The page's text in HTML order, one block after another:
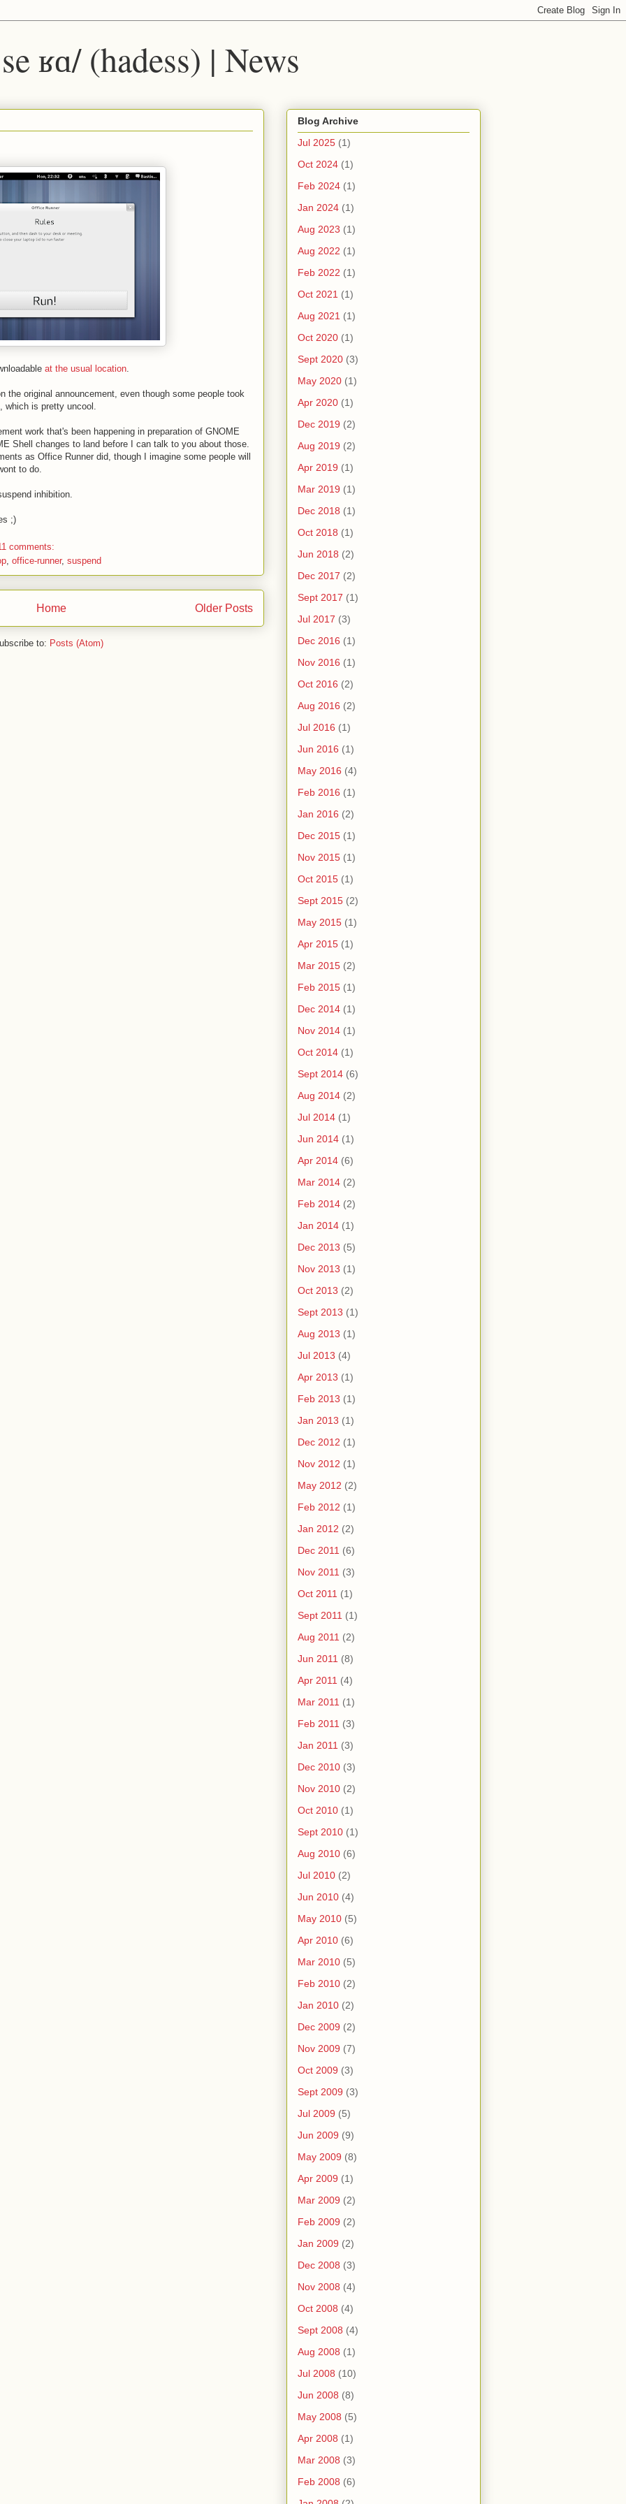
ʁɑ/ (hadess) | News
at the usual location.
the original announcement, even though some people took
which is pretty uncool.
work that's been happening in preparation of GNOME
Shell changes to land before I can talk to you about those.
as Office Runner did, though I imagine some people will
to do.
inhibition.
;)
comments:
office-runner, suspend
Older Posts
Home
to: Posts (Atom)
Blog Archive
Jul 2025 (1)
Oct 2024 (1)
Feb 2024 (1)
Jan 2024 (1)
Aug 2023 (1)
Aug 2022 (1)
Feb 2022 (1)
Oct 2021 (1)
Aug 2021 (1)
Oct 2020 (1)
Sept 2020 (3)
May 2020 (1)
Apr 2020 (1)
Dec 2019 (2)
Aug 2019 (2)
Apr 2019 (1)
Mar 2019 (1)
Dec 2018 (1)
Oct 2018 (1)
Jun 2018 (2)
Dec 2017 (2)
Sept 2017 (1)
Jul 2017 (3)
Dec 2016 (1)
Nov 2016 (1)
Oct 2016 (2)
Aug 2016 (2)
Jul 2016 (1)
Jun 2016 (1)
May 2016 (4)
Feb 2016 (1)
Jan 2016 (2)
Dec 2015 (1)
Nov 2015 (1)
Oct 2015 (1)
Sept 2015 (2)
May 2015 (1)
Apr 2015 (1)
Mar 2015 (2)
Feb 2015 (1)
Dec 2014 (1)
Nov 2014 (1)
Oct 2014 (1)
Sept 2014 (6)
Aug 2014 (2)
Jul 2014 (1)
Jun 2014 (1)
Apr 2014 (6)
Mar 2014 (2)
Feb 2014 (2)
Jan 2014 (1)
Dec 2013 (5)
Nov 2013 (1)
Oct 2013 (2)
Sept 2013 (1)
Aug 2013 (1)
Jul 2013 (4)
Apr 2013 (1)
Feb 2013 (1)
Jan 2013 (1)
Dec 2012 (1)
Nov 2012 (1)
May 2012 (2)
Feb 2012 (1)
Jan 2012 (2)
Dec 2011 (6)
Nov 2011 (3)
Oct 2011 (1)
Sept 2011 (1)
Aug 2011 (2)
Jun 2011 (8)
Apr 2011 (4)
Mar 2011 (1)
Feb 2011 (3)
Jan 2011 (3)
Dec 2010 (3)
Nov 2010 (2)
Oct 2010 (1)
Sept 2010 (1)
Aug 2010 (6)
Jul 2010 (2)
Jun 2010 (4)
May 2010 (5)
Apr 2010 (6)
Mar 2010 (5)
Feb 2010 (2)
Jan 2010 (2)
Dec 2009 (2)
Nov 2009 (7)
Oct 2009 (3)
Sept 2009 (3)
Jul 2009 (5)
Jun 2009 (9)
May 2009 (8)
Apr 2009 (1)
Mar 2009 (2)
Feb 2009 (2)
Jan 2009 (2)
Dec 2008 (3)
Nov 2008 (4)
Oct 2008 (4)
Sept 2008 (4)
Aug 2008 (1)
Jul 2008 (10)
Jun 2008 (8)
May 2008 (5)
Apr 2008 (1)
Mar 2008 (3)
Feb 2008 (6)